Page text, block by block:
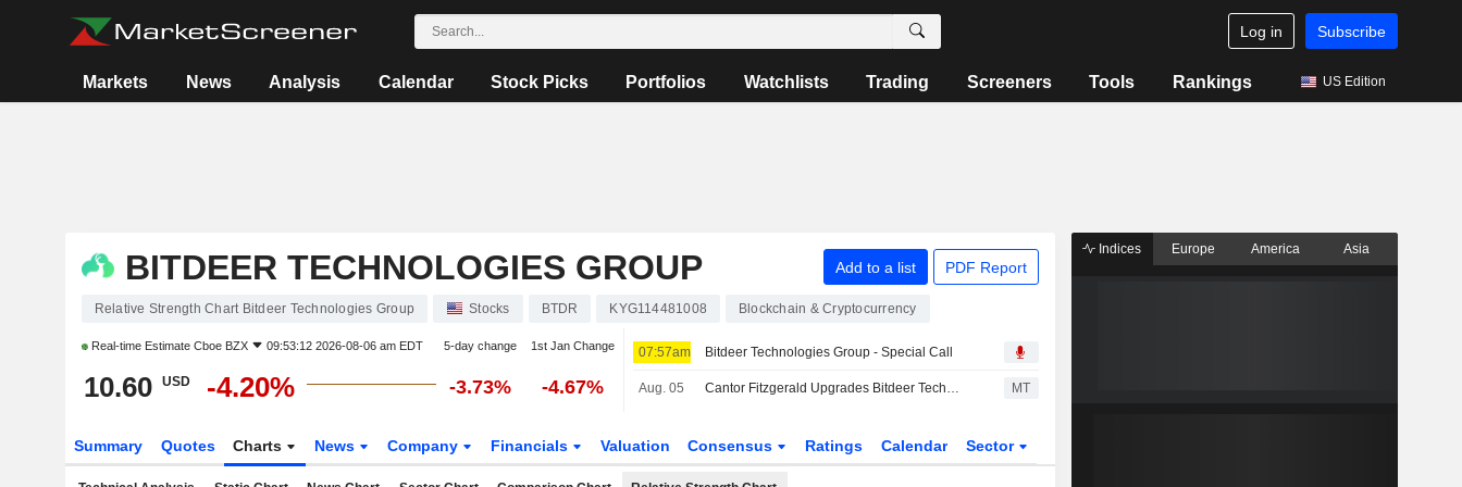
Log in Subscribe
Markets News Analysis Calendar Stock Picks Portfolios Watchlists Trading Screeners Tools Rankings US Edition
BITDEER TECHNOLOGIES GROUP Add to a list PDF Report
Relative Strength Chart Bitdeer Technologies Group Stocks BTDR KYG114481008 Blockchain & Cryptocurrency
Real-time Estimate Cboe BZX 09:53:12 2026-08-06 am EDT 5-day change 1st Jan Change
10.60 USD -4.20% -3.73% -4.67%
07:57am Bitdeer Technologies Group - Special Call
Aug. 05 Cantor Fitzgerald Upgrades Bitdeer Technologies to Overweight From Neutral, $15 Price Target MT
Summary Quotes Charts News Company Financials Valuation Consensus Ratings Calendar Sector
Indices Europe America Asia